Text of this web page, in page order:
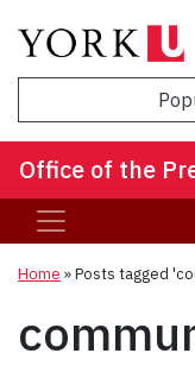
Office of the
Home »Posts tagged